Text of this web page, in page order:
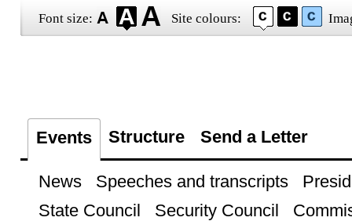
Font size: Site colours:
Events Structure Send a Letter
News Speeches and transcripts
State Council
Security Council